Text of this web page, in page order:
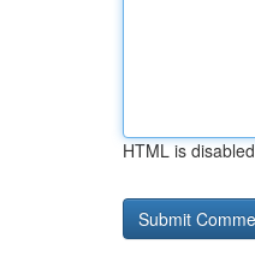
HTML is disabled